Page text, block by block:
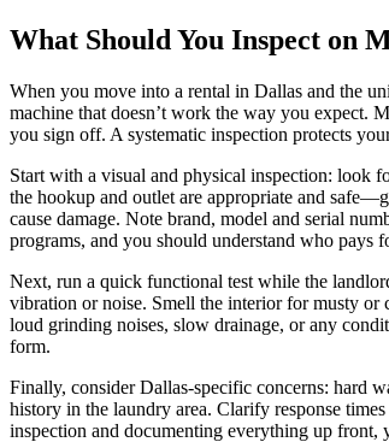
What Should You Inspect on
When you move into a rental in Dallas and the
machine that doesn’t work the way you expect.
you sign off. A systematic inspection protects
Start with a visual and physical inspection: look
the hookup and outlet are appropriate and
cause damage. Note brand, model and serial
programs, and you should understand who pays
Next, run a quick functional test while the
vibration or noise. Smell the interior for musty or
loud grinding noises, slow drainage, or any
form.
Finally, consider Dallas-specific concerns: hard
history in the laundry area. Clarify response
inspection and documenting everything up front,